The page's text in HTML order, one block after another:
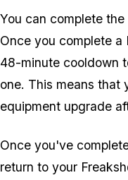
You can complete
Once you complete a
48-minute cooldown
one. This means that
equipment upgrade
Once you've
return to your